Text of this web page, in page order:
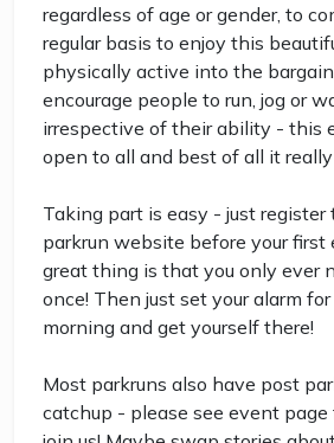
regardless of age or gender, to
regular basis to enjoy this
physically active into the
encourage people to run, jog or
irrespective of their ability - this
open to all and best of all it really
Taking part is easy - just register
parkrun website before your first
great thing is that you only ever
once! Then just set your alarm
morning and get yourself there!
Most parkruns also have post
catchup - please see event page